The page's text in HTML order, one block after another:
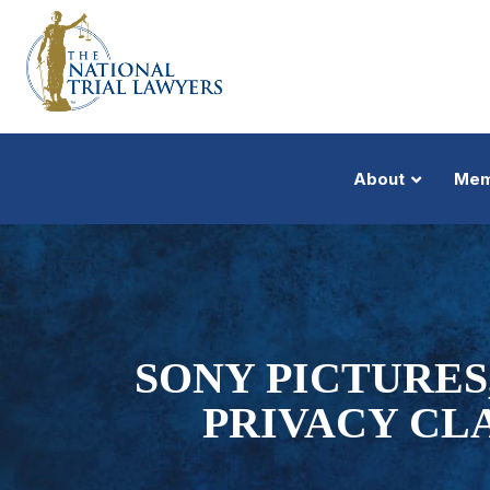
About
SONY
PRIVACY